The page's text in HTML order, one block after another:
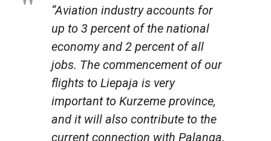
“Aviation industry accounts for
up to 3 percent of the national
economy and 2 percent of all
jobs. The commencement of our
flights to Liepaja is very
important to Kurzeme province,
and it will also contribute to the
current connection with Palanga.